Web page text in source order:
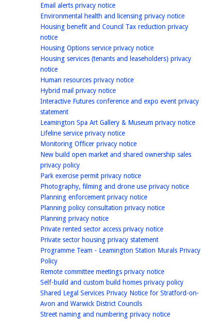
Email alerts privacy noticehomepage
Environmental health and licensing privacy noticehomepage
Housing benefit and Council Tax reduction privacy
noticehomepage
Housing Options service privacy noticehomepage
Housing services (tenants and leaseholders) privacy
noticehomepage
Human resources privacy noticehomepage
Hybrid mail privacy noticehomepage
Interactive Futures conference and expo event privacy
statementhomepage
Leamington Spa Art Gallery & Museum privacy notice
Lifeline service privacy noticehomepage
Monitoring Officer privacy noticehomepage
New build open market and shared ownership sales
privacy policyhomepage
Park exercise permit privacy noticehomepage
Photography, filming and drone use privacy notice
Planning enforcement privacy noticehomepage
Planning policy consultation privacy noticehomepage
Planning privacy noticehomepage
Private rented sector access privacy noticehomepage
Private sector housing privacy statementhomepage
Programme Team - Leamington Station Murals Privacy
Policyhomepage
Remote committee meetings privacy noticehomepage
Self-build and custom build homes privacy policyhomepage
Shared Legal Services Privacy Notice for Stratford-on-
Avon and Warwick District Councilshomepage
Street naming and numbering privacy noticehomepage